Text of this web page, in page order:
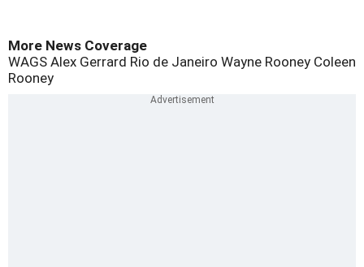
More News Coverage
WAGS Alex Gerrard Rio de Janeiro Wayne Rooney Coleen
Rooney